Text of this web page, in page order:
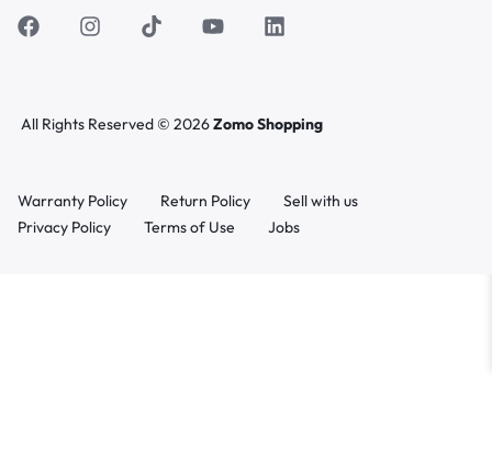
All Rights Reserved © 2026Zomo Shopping
Warranty Policy Return Policy
Sell with us
Privacy Policy
Terms of Use Jobs